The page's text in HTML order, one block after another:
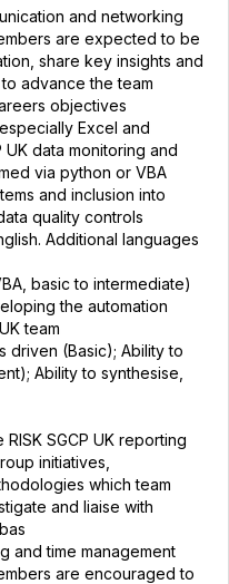
and networking
are expected to be
share key insights and
advance the team
objectives
Excel and
UK data monitoring and
via python or VBA
and inclusion into
quality controls
Additional languages
basic to intermediate)
the automation
team
driven (Basic); Ability to
Ability to synthesise,
SGCP UK reporting
initiatives,
which team
and liaise with
and time management
are encouraged to